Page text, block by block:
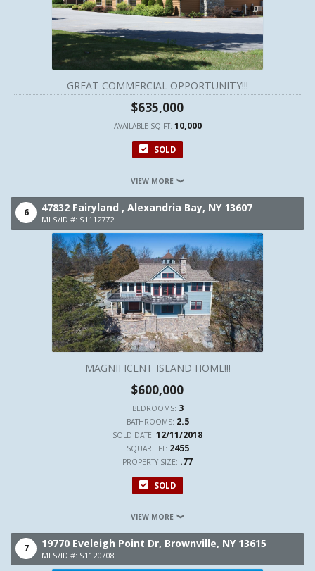
GREAT COMMERCIAL OPPORTUNITY!!!
$635,000
AVAILABLE SQ FT: 10,000
SOLD
VIEW MORE
6 47832 Fairyland , Alexandria Bay, NY 13607
MLS/ID #: S1112772
MAGNIFICENT ISLAND HOME!!!
$600,000
BEDROOMS: 3
BATHROOMS: 2.5
SOLD DATE: 12/11/2018
SQUARE FT: 2455
PROPERTY SIZE: .77
SOLD
VIEW MORE
7 19770 Eveleigh Point Dr, Brownville, NY 13615
MLS/ID #: S1120708